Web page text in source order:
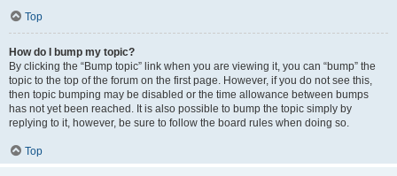
Top
How do I bump my topic?
By clicking the “Bump topic” link when you are viewing it, you can “bump” the
topic to the top of the forum on the first page. However, if you do not see this,
then topic bumping may be disabled or the time allowance between bumps
has not yet been reached. It is also possible to bump the topic simply by
replying to it, however, be sure to follow the board rules when doing so.
Top